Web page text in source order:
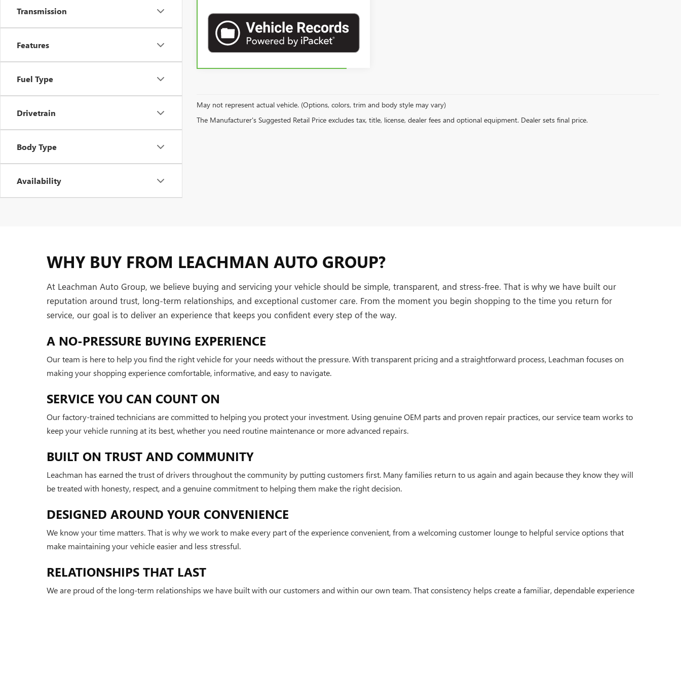
Transmission
Features
Fuel Type
Drivetrain
Body Type
Availability
May not represent actual vehicle. (Options, colors, trim and body style may vary)
The Manufacturer's Suggested Retail Price excludes tax, title, license, dealer fees and optional equipment. Dealer sets final price.
WHY BUY FROM LEACHMAN AUTO GROUP?
At Leachman Auto Group, we believe buying and servicing your vehicle should be simple, transparent, and stress-free. That is why we have built our
reputation around trust, long-term relationships, and exceptional customer care. From the moment you begin shopping to the time you return for
service, our goal is to deliver an experience that keeps you confident every step of the way.
A NO-PRESSURE BUYING EXPERIENCE
Our team is here to help you find the right vehicle for your needs without the pressure. With transparent pricing and a straightforward process, Leachman focuses on
making your shopping experience comfortable, informative, and easy to navigate.
SERVICE YOU CAN COUNT ON
Our factory-trained technicians are committed to helping you protect your investment. Using genuine OEM parts and proven repair practices, our service team works to
keep your vehicle running at its best, whether you need routine maintenance or more advanced repairs.
BUILT ON TRUST AND COMMUNITY
Leachman has earned the trust of drivers throughout the community by putting customers first. Many families return to us again and again because they know they will
be treated with honesty, respect, and a genuine commitment to helping them make the right decision.
DESIGNED AROUND YOUR CONVENIENCE
We know your time matters. That is why we work to make every part of the experience convenient, from a welcoming customer lounge to helpful service options that
make maintaining your vehicle easier and less stressful.
RELATIONSHIPS THAT LAST
We are proud of the long-term relationships we have built with our customers and within our own team. That consistency helps create a familiar, dependable experience